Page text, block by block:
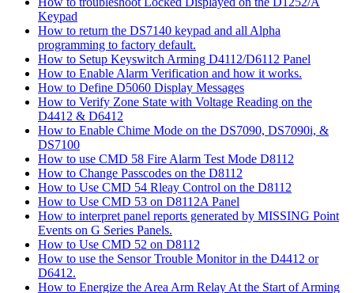
Keypad
How to return the DS7140 keypad and all Alpha
programming to factory default.
How to Setup Keyswitch Arming D4112/D6112 Panel
How to Enable Alarm Verification and how it works.
How to Define D5060 Display Messages
How to Verify Zone State with Voltage Reading on the
D4412 & D6412
How to Enable Chime Mode on the DS7090, DS7090i, &
DS7100
How to use CMD 58 Fire Alarm Test Mode D8112
How to Change Passcodes on the D8112
How to Use CMD 54 Rleay Control on the D8112
How to Use CMD 53 on D8112A Panel
How to interpret panel reports generated by MISSING Point
Events on G Series Panels.
How to Use CMD 52 on D8112
How to use the Sensor Trouble Monitor in the D4412 or
D6412.
How to Energize the Area Arm Relay At the Start of Arming